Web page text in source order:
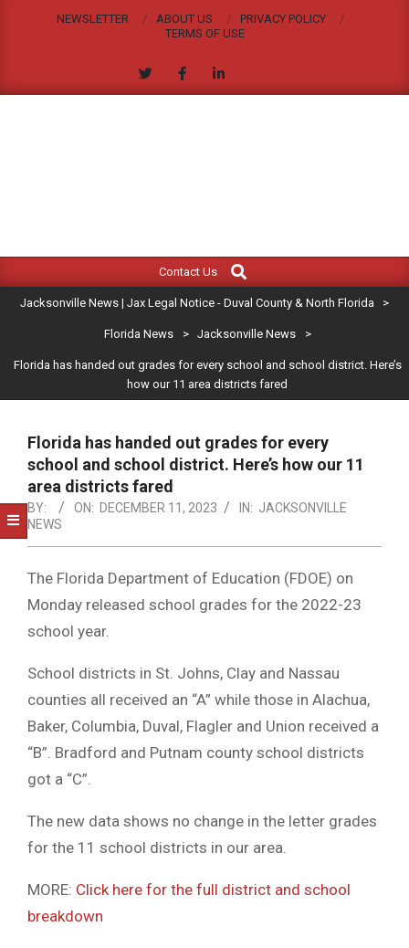
NEWSLETTER ABOUT US
PRIVACY POLICY
TERMS OF USE
JACKSONVILLE
NEWS
|
LEGAL
NOTICE
-
DUVAL
COUNTY
&
NORTH
FLORIDA
Navigation
Contact Us
Search
Jacksonville News | Jax Legal Notice - Duval County & North Florida >
Florida News > Jacksonville News >
Florida has handed out grades for every school and school district. Here’s
how our 11 area districts fared
Florida has handed out grades for every
school and school district. Here’s how our 11
area districts fared
BY: ON: DECEMBER 11, 2023 IN: JACKSONVILLE
NEWS
The Florida Department of Education (FDOE) on
Monday released school grades for the 2022-23
school year.
School districts in St. Johns, Clay and Nassau
counties all received an “A” while those in Alachua,
Baker, Columbia, Duval, Flagler and Union received a
“B”. Bradford and Putnam county school districts
got a “C”.
The new data shows no change in the letter grades
for the 11 school districts in our area.
MORE: Click here for the full district and school
breakdown